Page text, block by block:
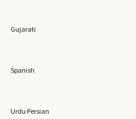
Gujarati
Spanish
Urdu Persian